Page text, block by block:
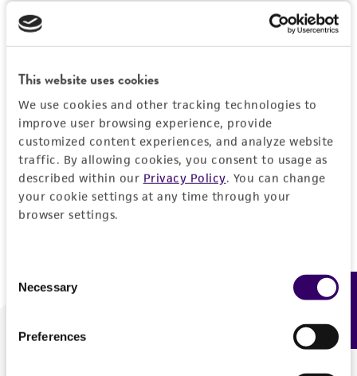
This website uses cookies
We use cookies and other tracking technologies to
improve user browsing experience, provide
customized content experiences, and analyze website
traffic. By allowing cookies, you consent to usage as
described within our Privacy Policy. You can change
your cookie settings at any time through your
browser settings.
Selection
Necessary
Preferences
Log In
Don't have a profile?Create one now.
We are ready to help
Feedback